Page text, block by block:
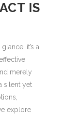
IS
it’s a
merely
silent yet
explore